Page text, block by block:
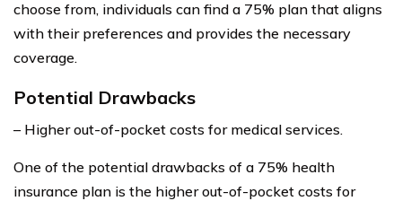
choose from, individuals can find a 75% plan that aligns
with their preferences and provides the necessary
coverage.
Potential Drawbacks
– Higher out-of-pocket costs for medical services.
One of the potential drawbacks of a 75% health
insurance plan is the higher out-of-pocket costs for